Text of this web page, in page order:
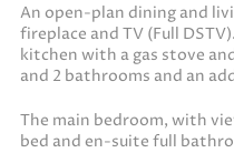
An open-plan dining and
fireplace and TV (Full
kitchen with a gas stove
and 2 bathrooms and an
The main bedroom, with
bed and en-suite full